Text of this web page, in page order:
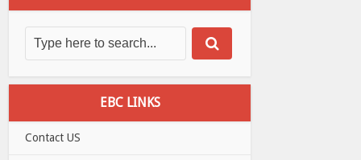
EBC LINKS
Contact US